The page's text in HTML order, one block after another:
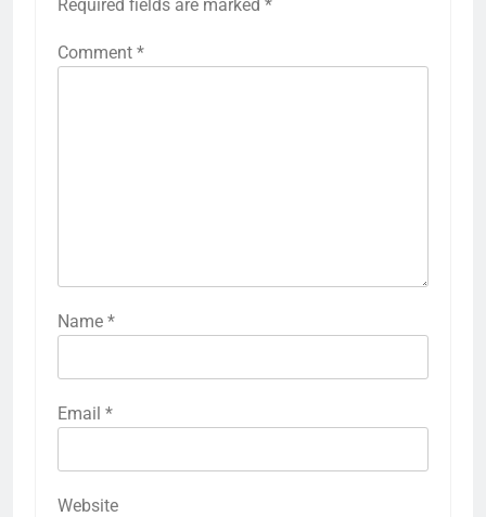
Required fields are marked *
Comment *
Name *
Email *
Website